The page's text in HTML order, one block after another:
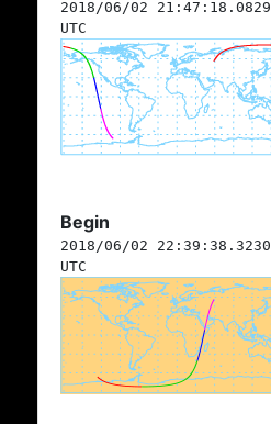
2018/06/02 21:47:18.0829
UTC
Begin
2018/06/02 22:39:38.3230
UTC